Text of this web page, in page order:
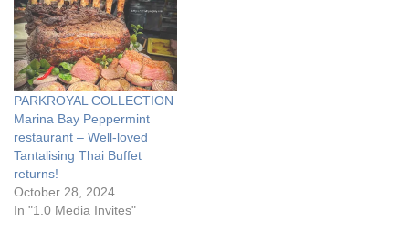
PARKROYAL COLLECTION
Marina Bay Peppermint
restaurant – Well-loved
Tantalising Thai Buffet
returns!
October 28, 2024
In "1.0 Media Invites"